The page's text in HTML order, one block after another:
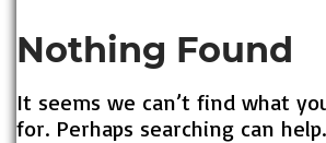
Nothing Found
It seems we can’t find what
for. Perhaps searching can help.